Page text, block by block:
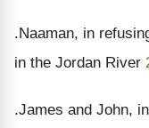
.Naaman, in
in the Jordan River
.James and John,